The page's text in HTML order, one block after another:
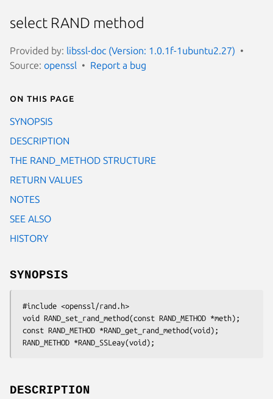
select RAND method
Provided by: libssl-doc (Version: 1.0.1f-1ubuntu2.27)
Source: openssl Report a bug
On this page
SYNOPSIS
DESCRIPTION
THE RAND_METHOD STRUCTURE
RETURN VALUES
NOTES
SEE ALSO
HISTORY
SYNOPSIS
DESCRIPTION